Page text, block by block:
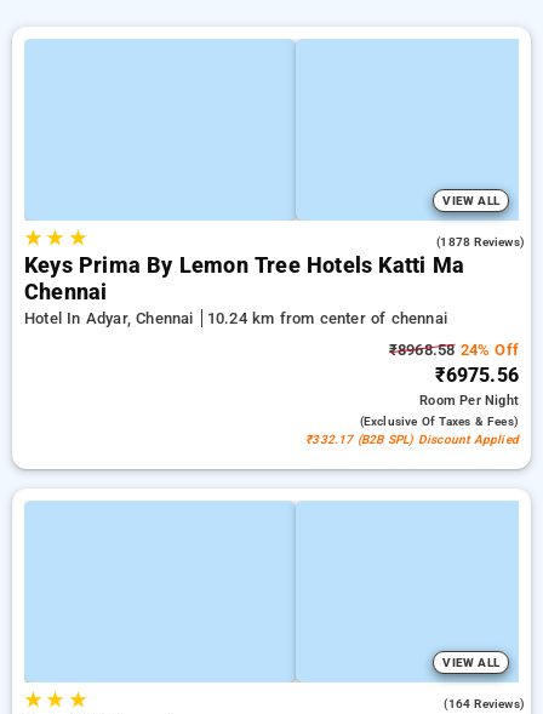
VIEW ALL
★★ ★ (1878 Reviews)
Keys Prima By Lemon Tree Hotels Katti Ma
Chennai
Hotel In Adyar, Chennai
10.24 km from center of chennai
₹8968.5824% Off
₹6975.56
RoomPer Night
(exclusive Of Taxes & Fees)
₹332.17 (B2B SPL) Discount Applied
VIEW ALL
★★ ★ (164 Reviews)